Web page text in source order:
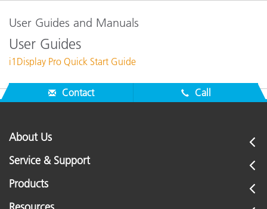
User Guides and Manuals
User Guides
i1Display Pro Quick Start Guide
Contact Call
About Us
Service & Support
Products